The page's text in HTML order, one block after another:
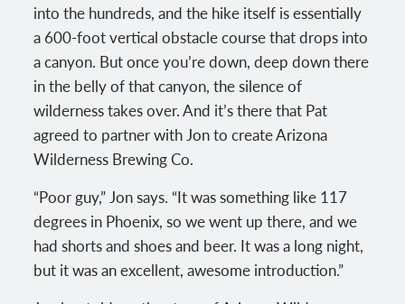
into the hundreds, and the hike itself is essentially
a 600-foot vertical obstacle course that drops into
a canyon. But once you’re down, deep down there
in the belly of that canyon, the silence of
wilderness takes over. And it’s there that Pat
agreed to partner with Jon to create Arizona
Wilderness Brewing Co.
“Poor guy,” Jon says. “It was something like 117
degrees in Phoenix, so we went up there, and we
had shorts and shoes and beer. It was a long night,
but it was an excellent, awesome introduction.”